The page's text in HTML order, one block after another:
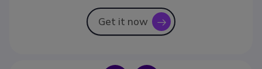
Get it now icon